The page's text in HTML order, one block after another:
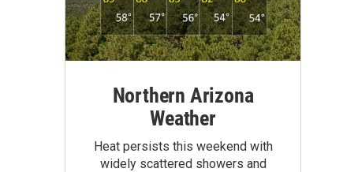
Northern Arizona
Weather
Heat persists this weekend with
widely scattered showers and